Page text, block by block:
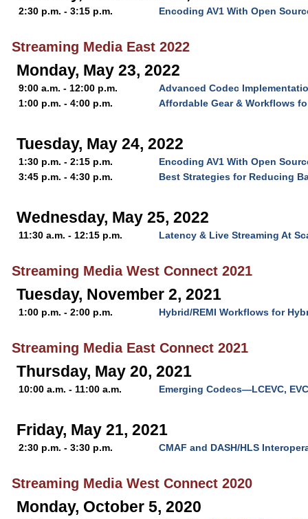
2:30 p.m. - 3:15 p.m. Encoding AV1 With Open
Streaming Media East 2022
Monday, May 23, 2022
9:00 a.m. - 12:00 p.m.
Advanced Codec
1:00 p.m. - 4:00 p.m.
Affordable Gear & Workflows
Tuesday, May 24, 2022
1:30 p.m. - 2:15 p.m.
Encoding AV1 With Open
3:45 p.m. - 4:30 p.m.
Best Strategies for Reducing
Wednesday, May 25, 2022
11:30 a.m. - 12:15 p.m. Latency & Live Streaming At
Streaming Media West Connect 2021
Tuesday, November 2, 2021
1:00 p.m. - 2:00 p.m. Hybrid/REMI Workflows for
Streaming Media East Connect 2021
Thursday, May 20, 2021
10:00 a.m. - 11:00 a.m. Emerging Codecs—LCEVC,
Friday, May 21, 2021
2:30 p.m. - 3:30 p.m. CMAF and DASH/HLS
Streaming Media West Connect 2020
Monday, October 5, 2020